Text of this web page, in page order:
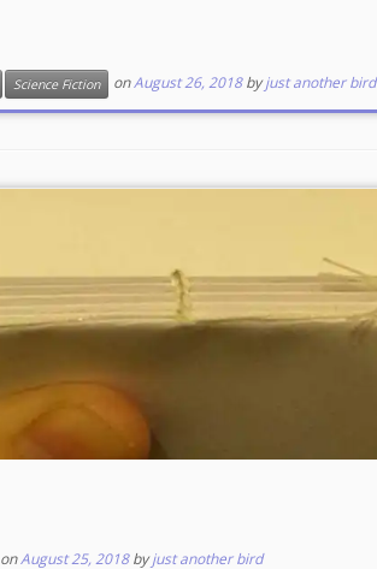
Science Fiction onAugust 26, 2018 byjust another bird
onAugust 25, 2018 byjust another bird